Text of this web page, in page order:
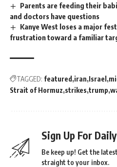
Parents are feeding their
and doctors have questions
Kanye West loses a major
frustration toward a familiar
TAGGED: featured iran Israel
Strait of Hormuz strikes trump
Sign Up For
Be keep up! Get the
straight to your inbox.